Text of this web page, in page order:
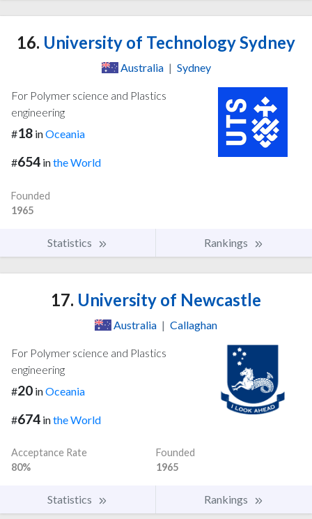
16. University of Technology Sydney
Australia | Sydney
For Polymer science and Plastics
engineering
#18 inOceania
#654 inthe World
Founded
1965
Statistics Rankings
17. University of Newcastle
Australia | Callaghan
For Polymer science and Plastics
engineering
#20 inOceania
#674 inthe World
Acceptance Rate
80%
Founded
1965
Statistics Rankings